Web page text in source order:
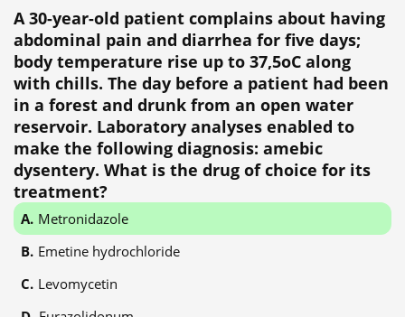
A 30-year-old patient complains about having
abdominal pain and diarrhea for five days;
body temperature rise up to 37,5oC along
with chills. The day before a patient had been
in a forest and drunk from an open water
reservoir. Laboratory analyses enabled to
make the following diagnosis: amebic
dysentery. What is the drug of choice for its
treatment?
Metronidazole
Emetine hydrochloride
Levomycetin